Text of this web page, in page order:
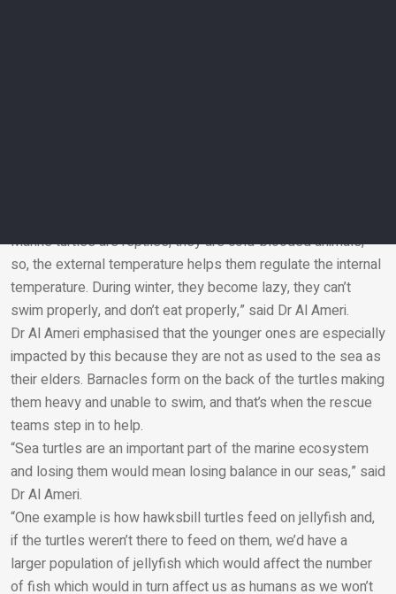
Email
Marine turtles are reptiles, they are cold-blooded animals,
so, the external temperature helps them regulate the internal
temperature. During winter, they become lazy, they can’t
swim properly, and don’t eat properly,” said Dr Al Ameri.
Dr Al Ameri emphasised that the younger ones are especially
impacted by this because they are not as used to the sea as
their elders. Barnacles form on the back of the turtles making
them heavy and unable to swim, and that’s when the rescue
teams step in to help.
“Sea turtles are an important part of the marine ecosystem
and losing them would mean losing balance in our seas,” said
Dr Al Ameri.
“One example is how hawksbill turtles feed on jellyfish and,
if the turtles weren’t there to feed on them, we’d have a
larger population of jellyfish which would affect the number
of fish which would in turn affect us as humans as we won’t